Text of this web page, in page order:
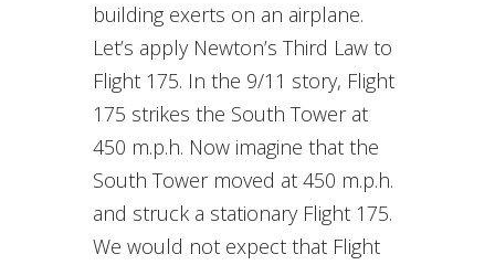
building exerts on an airplane.
Let’s apply Newton’s Third Law to
Flight 175. In the 9/11 story, Flight
175 strikes the South Tower at
450 m.p.h. Now imagine that the
South Tower moved at 450 m.p.h.
and struck a stationary Flight 175.
We would not expect that Flight